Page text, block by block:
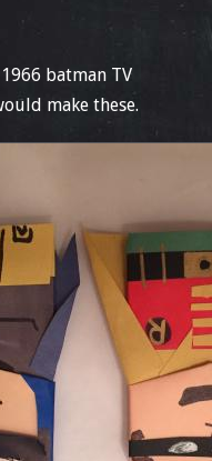
batman TV
make these.